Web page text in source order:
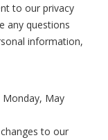
to our privacy
any questions
information,
Monday, May
to our